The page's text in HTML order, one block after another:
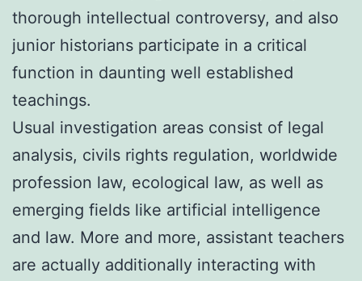
thorough intellectual controversy, and also
junior historians participate in a critical
function in daunting well established
teachings.
Usual investigation areas consist of legal
analysis, civils rights regulation, worldwide
profession law, ecological law, as well as
emerging fields like artificial intelligence
and law. More and more, assistant teachers
are actually additionally interacting with